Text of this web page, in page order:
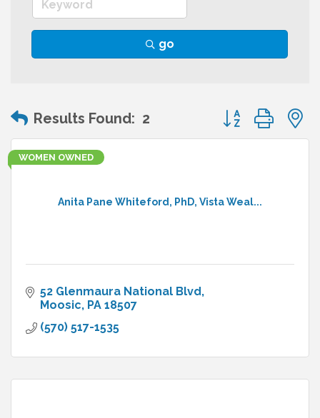
go
Results Found: 2 Button group
Anita Pane Whiteford, PhD, Vista Weal...
WOMEN OWNED
52 Glenmaura National Blvd
Moosic PA 18507
(570) 517-1535